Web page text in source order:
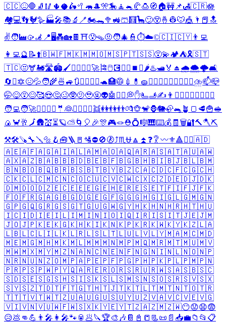
🇨🇨😖🛑 🧦 🥢 🌵 🥥🛵🥍 🦛🎩🎌🎠 🧘 🐁 🥐🍮🧭🏠🚧 📌🛃🇨🇷🪷
🏘️💻👣🐓🪿🏭🎤📚🔬 🪥🏍️🐊🥦 🚜🩳🧮🦕😕😲🤞 👷🐭🎪 🌂 📕 🔝
✌️🧑‍🏭🥠🦼 📍 🖥️💑🏡 🍫 ⛩️😰🪤🤨🧑‍🎄 👮⏱️☁️©️🇨🇮🇨🇾 👨‍💻
👩‍💻🔮 📝⬆️🇧🇼🇫🇲🇰🇲🇲🇴🇲🇸🇵🇹🇸🇸😵‍💫🏕️⛺🎗️🇸🇹
🇹🇨😒🫎🚂🛣️🏟️🖌️ 🧘‍♂️ 🧘‍♀️🚀 🎏🖱️💽 ⚔️ ⚛️ ⏹️ ❌ 🌶️♨️🛥️🏅 ⏏️ 🌧️🌨️🌩️🛋️
🔄 ❎🔯😣💦🧑‍🌾🍜 🚙🔃👨‍⚕️ 👩‍⚕️🐢🏥🥼 💉 💊 🧽 👩‍❤️‍👨 👨‍❤️‍👨 👩‍❤️‍👩⛈️📫📪
🤭😋😵😊🥰😍🤔🥴🥸🫤🥹🤬👽🤖 ❤️‍🔥💭✋🫷🫸✍️ 👨 🤷‍♂️ 🤷‍♀️ 👨‍⚖️ 👩‍⚖️
🧑‍💻🧑‍🚀👷‍♂️ 👷‍♀️ 🤵 👰🚶‍♂️ 🚶‍♀️👯👭👫👬💏🐵🐒🦍🐘🦣🐀 🪴 🍞 🥩🍟🥪
🍙 🦀 🥂 🗾🛖💒⏳🪐⛅🌀 🎈 🎉🎊🎮🪢⛑️💍🎼🎹⌨️💰 🧾 🗑️🔐🔨🪓⛏️
⚒️🛠️🪚🔧🪛🔩 🪝 🧰🪜 🚪 🛂⛔🚫🚷⤴️♏⛎🔼 ⏫ ❓❔ 〰️⚜️🔺 🏴‍☠️🇦🇩
🇦🇪🇦🇫🇦🇬🇦🇮🇦🇱🇦🇲🇦🇴🇦🇶🇦🇷🇦🇸🇦🇹🇦🇺🇦🇼
🇦🇽🇦🇿🇧🇦🇧🇧🇧🇩🇧🇪🇧🇫🇧🇬🇧🇭🇧🇮🇧🇯🇧🇱🇧🇲
🇧🇳🇧🇴🇧🇶🇧🇷🇧🇸🇧🇹🇧🇾🇧🇿🇨🇦🇨🇩🇨🇫🇨🇬🇨🇭
🇨🇰🇨🇱🇨🇲🇨🇳🇨🇴🇨🇺🇨🇻🇨🇼🇨🇽🇨🇿🇩🇪🇩🇯🇩🇰
🇩🇲🇩🇴🇩🇿🇪🇨🇪🇪🇪🇬🇪🇭🇪🇷🇪🇸🇪🇹🇫🇮🇫🇯🇫🇰
🇫🇴🇫🇷🇬🇦🇬🇧🇬🇩🇬🇪🇬🇫🇬🇬🇬🇭🇬🇮🇬🇱🇬🇲🇬🇳
🇬🇵🇬🇶🇬🇷🇬🇸🇬🇹🇬🇺🇬🇼🇬🇾🇭🇰🇭🇳🇭🇷🇭🇹🇭🇺
🇮🇨🇮🇩🇮🇪🇮🇱🇮🇲🇮🇳🇮🇴🇮🇶🇮🇷🇮🇸🇮🇹🇯🇪🇯🇲
🇯🇴🇯🇵🇰🇪🇰🇬🇰🇭🇰🇮🇰🇳🇰🇵🇰🇷🇰🇼🇰🇾🇰🇿🇱🇦
🇱🇧🇱🇨🇱🇮🇱🇰🇱🇷🇱🇸🇱🇹🇱🇺🇱🇻🇱🇾🇲🇦🇲🇨🇲🇩
🇲🇪🇲🇬🇲🇭🇲🇰🇲🇱🇲🇲🇲🇳🇲🇵🇲🇶🇲🇷🇲🇹🇲🇺🇲🇻
🇲🇼🇲🇽🇲🇾🇲🇿🇳🇦🇳🇨🇳🇪🇳🇫🇳🇬🇳🇮🇳🇱🇳🇴🇳🇵
🇳🇷🇳🇺🇳🇿🇴🇲🇵🇦🇵🇪🇵🇫🇵🇬🇵🇭🇵🇰🇵🇱🇵🇲🇵🇳
🇵🇷🇵🇸🇵🇼🇵🇾🇶🇦🇷🇪🇷🇴🇷🇸🇷🇺🇷🇼🇸🇦🇸🇧🇸🇨
🇸🇩🇸🇪🇸🇬🇸🇭🇸🇮🇸🇰🇸🇱🇸🇲🇸🇳🇸🇴🇸🇷🇸🇻🇸🇽
🇸🇾🇸🇿🇹🇩🇹🇫🇹🇬🇹🇭🇹🇯🇹🇰🇹🇱🇹🇲🇹🇳🇹🇴🇹🇷
🇹🇹🇹🇻🇹🇼🇹🇿🇺🇦🇺🇬🇺🇸🇺🇾🇺🇿🇻🇦🇻🇨🇻🇪🇻🇬
🇻🇮🇻🇳🇻🇺🇼🇫🇼🇸🇽🇰🇾🇪🇾🇹🇿🇦🇿🇲🇿🇼😶😟😧😨
😥💩 👊 💪 👨‍🎤 👩‍🎤🐾 🥫 🥟 🔪🏆🎨 🎶 📔 📓 📒 📃📜 📄 📥💼 📁 📂 📋